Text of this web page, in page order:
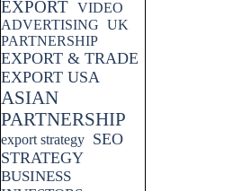
EXPORT VIDEO
ADVERTISING UK
PARTNERSHIP
EXPORT & TRADE
EXPORT USA
ASIAN
PARTNERSHIP
export strategy SEO
STRATEGY
BUSINESS